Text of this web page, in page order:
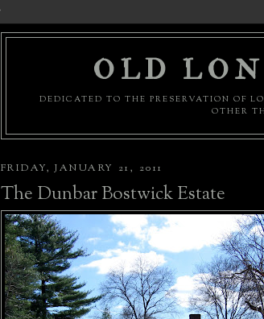
OLD
DEDICATED TO THE PRESERVATION OF
OTHER
FRIDAY, JANUARY 21, 2011
The Dunbar Bostwick Estate